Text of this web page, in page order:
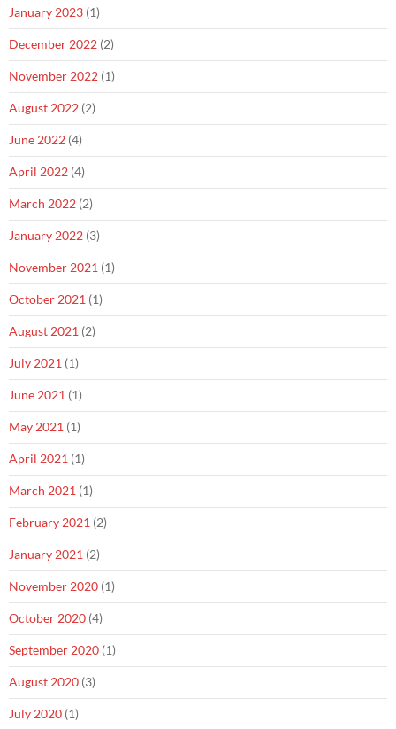
January 2023 (1)
December 2022 (2)
November 2022 (1)
August 2022 (2)
June 2022 (4)
April 2022 (4)
March 2022 (2)
January 2022 (3)
November 2021 (1)
October 2021 (1)
August 2021 (2)
July 2021 (1)
June 2021 (1)
May 2021 (1)
April 2021 (1)
March 2021 (1)
February 2021 (2)
January 2021 (2)
November 2020 (1)
October 2020 (4)
September 2020 (1)
August 2020 (3)
July 2020 (1)